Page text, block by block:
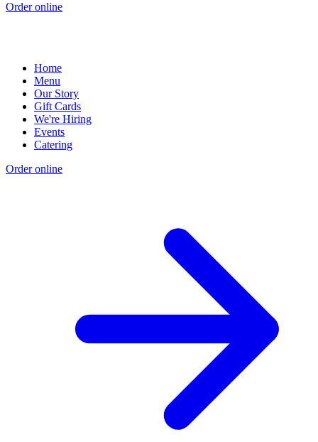
Order online
Home
Menu
Our Story
Gift Cards
We're Hiring
Events
Catering
Order online